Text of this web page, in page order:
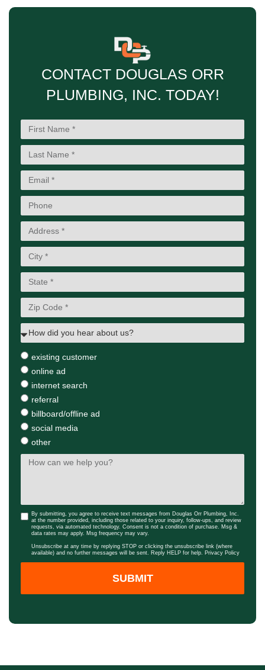
CONTACT DOUGLAS ORR
PLUMBING, INC. TODAY!
existing customer
online ad
internet search
referral
billboard/offline ad
social media
other
By submitting, you agree to receive text messages from Douglas Orr Plumbing, Inc.
at the number provided, including those related to your inquiry, follow-ups, and review
requests, via automated technology. Consent is not a condition of purchase. Msg &
data rates may apply. Msg frequency may vary.
Unsubscribe at any time by replying STOP or clicking the unsubscribe link (where
available) and no further messages will be sent. Reply HELP for help. Privacy Policy
SUBMIT